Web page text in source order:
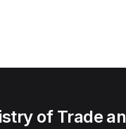
of Trade